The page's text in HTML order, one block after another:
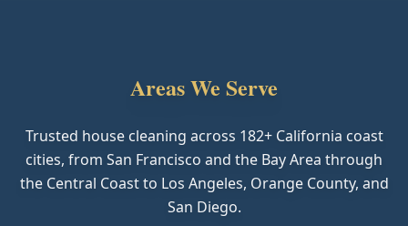
Areas We Serve
Trusted house cleaning across 182+ California coast
cities, from San Francisco and the Bay Area through
the Central Coast to Los Angeles, Orange County, and
San Diego.